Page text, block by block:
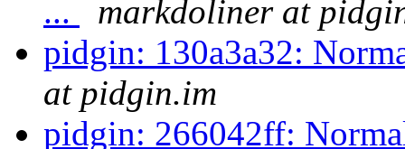
...
markdoliner at
pidgin: 130a3a32:
at pidgin.im
pidgin: 266042ff: